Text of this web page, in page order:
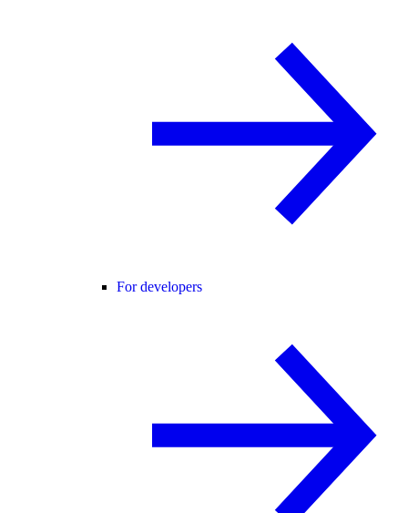
For developers